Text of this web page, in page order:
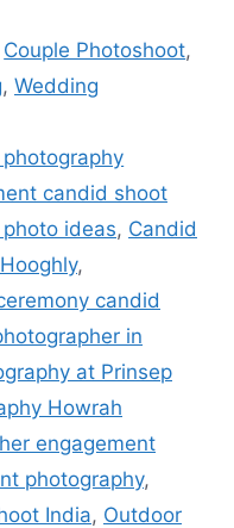
Couple Photoshoot,
, Wedding
candid shoot
ideas, Candid
,
candid
in
at Prinsep
Howrah
engagement
photography,
India, Outdoor